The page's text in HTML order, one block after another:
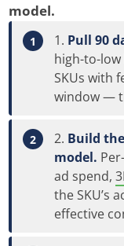
model.
Pull 90
high-to-
SKUs with
window —
Build
model.
ad spend,
the SKU’s
effective